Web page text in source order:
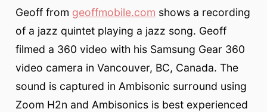
Geoff from geoffmobile.com shows a recording
of a jazz quintet playing a jazz song. Geoff
filmed a 360 video with his Samsung Gear 360
video camera in Vancouver, BC, Canada. The
sound is captured in Ambisonic surround using
Zoom H2n and Ambisonics is best experienced